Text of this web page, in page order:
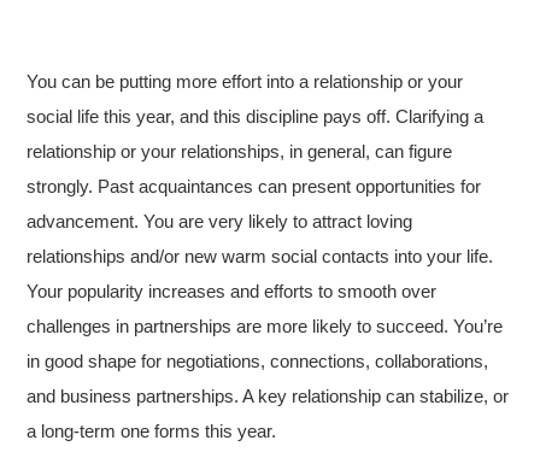
You can be putting more effort into a relationship or your
social life this year, and this discipline pays off. Clarifying a
relationship or your relationships, in general, can figure
strongly. Past acquaintances can present opportunities for
advancement. You are very likely to attract loving
relationships and/or new warm social contacts into your life.
Your popularity increases and efforts to smooth over
challenges in partnerships are more likely to succeed. You’re
in good shape for negotiations, connections, collaborations,
and business partnerships. A key relationship can stabilize, or
a long-term one forms this year.